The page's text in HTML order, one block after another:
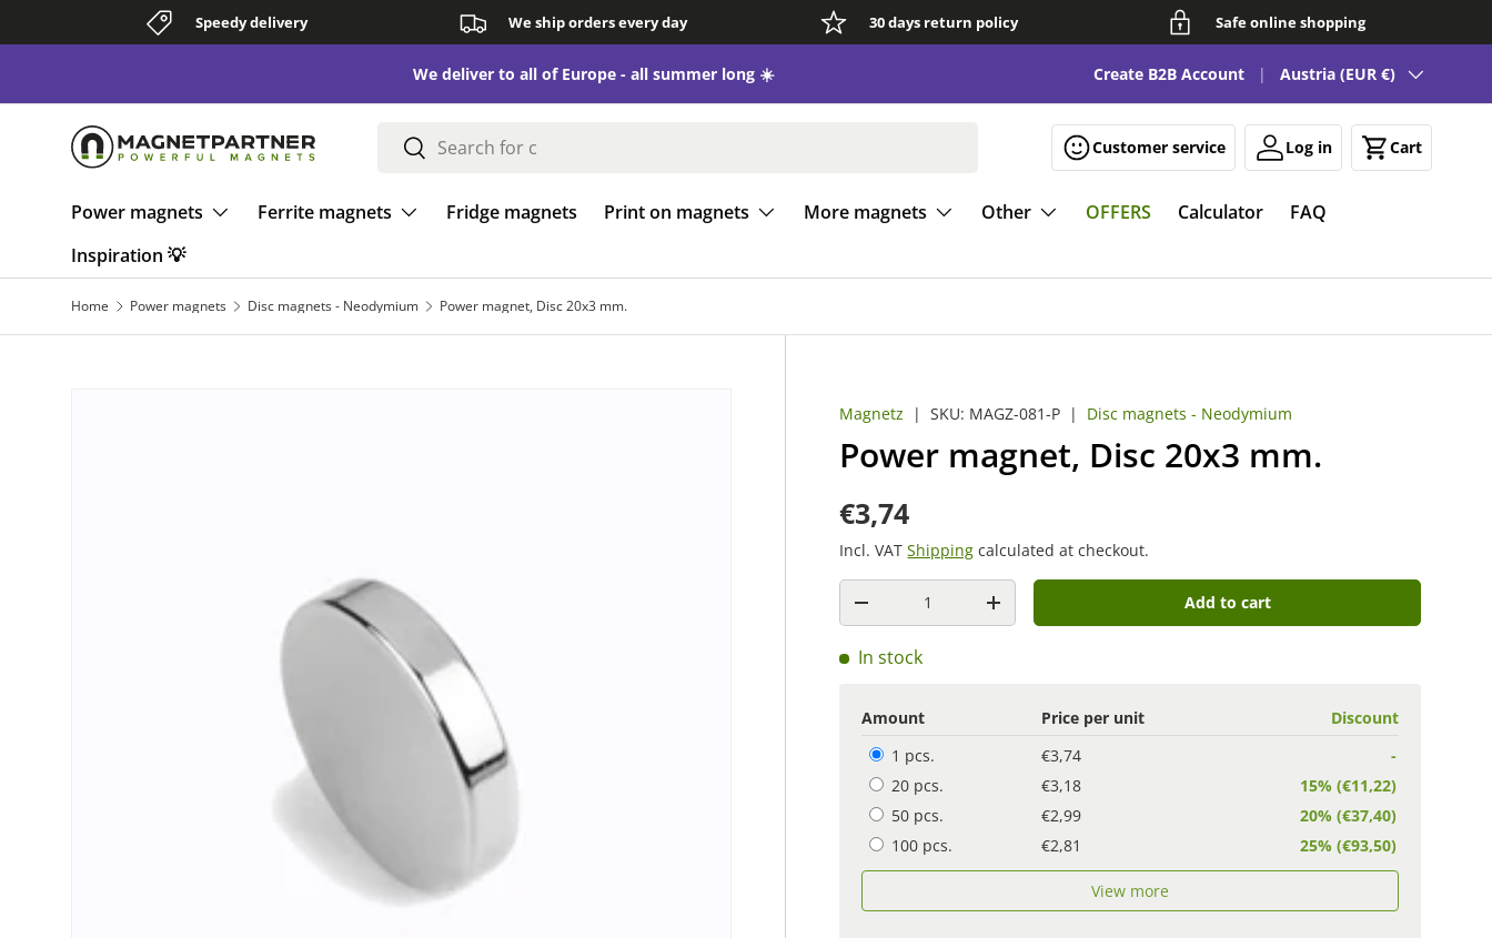
Skip to content
Speedy delivery We ship orders every day 30 days return policy Safe online shopping
We deliver to all of Europe - all summer long ☀️ See our FAQ for fun and smart magnetic solutions 🧲
Create B2B Account Country/Region
Austria (EUR €)
Search
Search Customer service Log in Cart
Power magnets Ferrite magnets Fridge magnets Print on magnets More magnets Other OFFERS Calculator
FAQ
Inspiration 💡
Home Power magnets Disc magnets - Neodymium Power magnet, Disc 20x3 mm.
Magnetz |SKU: MAGZ-081-P | Disc magnets - Neodymium
Power magnet, Disc 20x3 mm.
€3,74
Incl. VATShipping calculated at checkout.
-
+ Add to cart
In stock
Amount Price per unit
Discount
1 pcs.
€3,74
-
20 pcs.
€3,18
15% (€11,22)
50 pcs.
€2,99
20% (€37,40)
100 pcs.
€2,81 25% (€93,50)
View more